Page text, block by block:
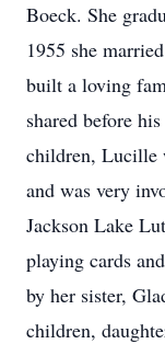
Boeck. She
1955 she
built a loving
shared before
children, Lucille
and was very
Jackson Lake
playing cards
by her sister,
children,